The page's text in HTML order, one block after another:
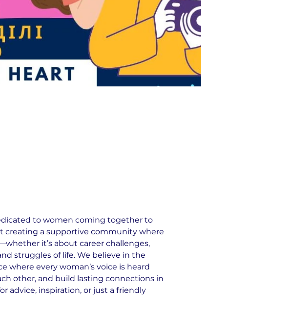
to women coming together to
creating a supportive community where
it’s about career challenges,
struggles of life. We believe in the
where every woman’s voice is heard
other, and build lasting connections in
advice, inspiration, or just a friendly